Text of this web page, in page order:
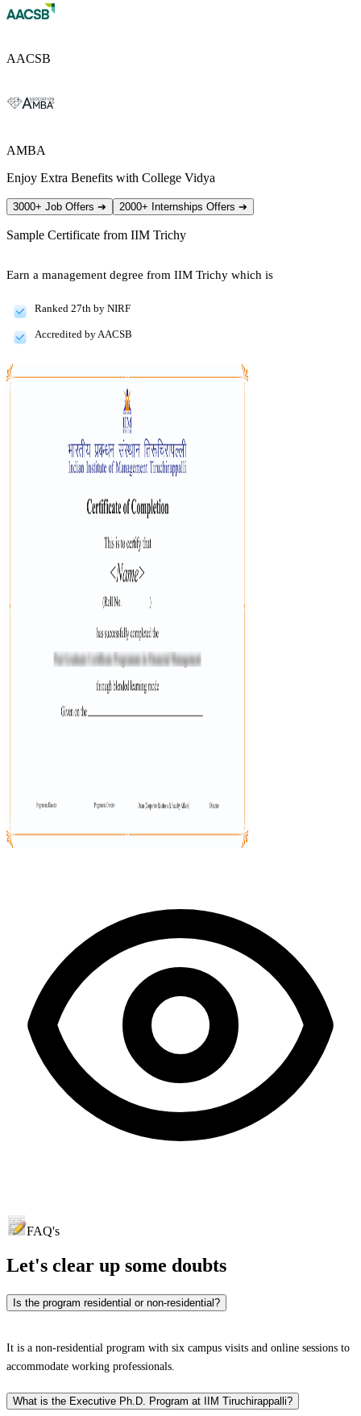
AACSB
AMBA
Enjoy Extra Benefits with College Vidya
3000+ Job Offers ➔ 2000+ Internships Offers ➔
Sample Certificate from IIM Trichy
Earn a management degree from IIM Trichy which is
Ranked 27th by NIRF
Accredited by AACSB
FAQ's
Let's clear up some doubts
Is the program residential or non-residential?
It is a non-residential program with six campus visits and online sessions to
accommodate working professionals.​
What is the Executive Ph.D. Program at IIM Tiruchirappalli?